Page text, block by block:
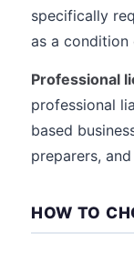
specifically
as a condition
Professional
professional
based
preparers,
HOW TO